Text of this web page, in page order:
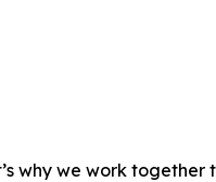
why we work